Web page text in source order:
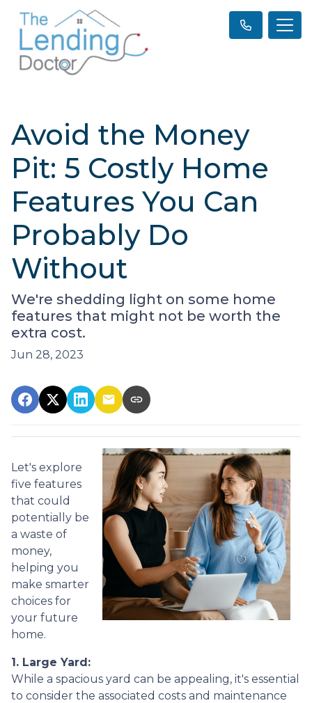
Avoid the Money
Pit: 5 Costly Home
Features You Can
Probably Do
Without
We're shedding light on some home
features that might not be worth the
extra cost.
Jun 28, 2023
Let's explore
five features
that could
potentially be
a waste of
money,
helping you
make smarter
choices for
your future
home.
1. Large Yard:
While a spacious yard can be appealing, it's essential
to consider the associated costs and maintenance